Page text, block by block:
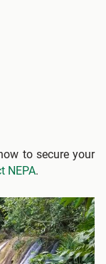
to secure your
NEPA.